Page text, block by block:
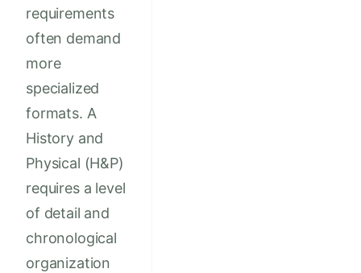
requirements
often demand
more
specialized
formats. A
History and
Physical (H&P)
requires a level
of detail and
chronological
organization